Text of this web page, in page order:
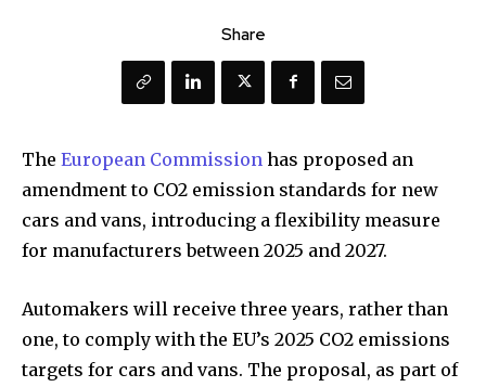
Share
The European Commission has proposed an
amendment to CO2 emission standards for new
cars and vans, introducing a flexibility measure
for manufacturers between 2025 and 2027.
Automakers will receive three years, rather than
one, to comply with the EU’s 2025 CO2 emissions
targets for cars and vans. The proposal, as part of